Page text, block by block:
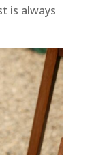
is always